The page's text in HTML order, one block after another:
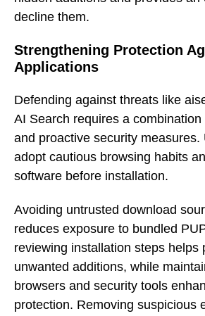
decline them.
Strengthening Protection
Applications
Defending against threats like
AI Search requires a
and proactive security measures.
adopt cautious browsing habits
software before installation.
Avoiding untrusted download
reduces exposure to bundled
reviewing installation steps helps
unwanted additions, while
browsers and security tools
protection. Removing suspicious